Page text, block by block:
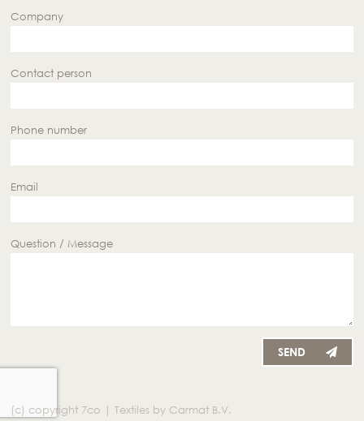
Company
Contact person
Phone number
Email
Question / Message
SEND
(c) copyright 7co | Textiles by Carmat B.V.